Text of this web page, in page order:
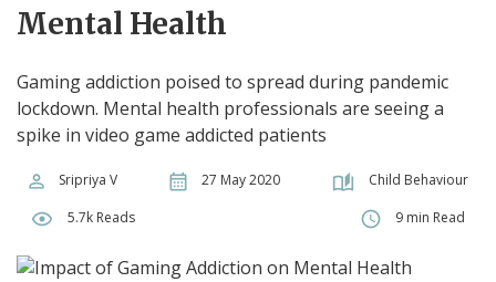
Mental Health
Gaming addiction poised to spread during pandemic
lockdown. Mental health professionals are seeing a
spike in video game addicted patients
Sripriya V 27 May 2020
Child Behaviour
5.7k Reads
9 min Read